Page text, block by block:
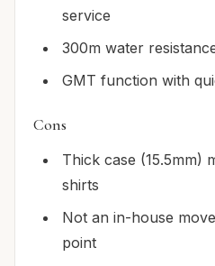
service
300m water
GMT function with
Cons
Thick case (15.5mm)
shirts
Not an in-house
point